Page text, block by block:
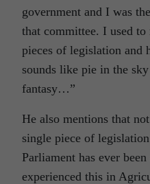
government and I was
that committee. I used to
pieces of legislation and
sounds like pie in the
fantasy…”
He also mentions that
single piece of
Parliament has ever
experienced this in